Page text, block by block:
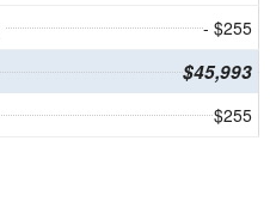
- $255
$45,993
$255